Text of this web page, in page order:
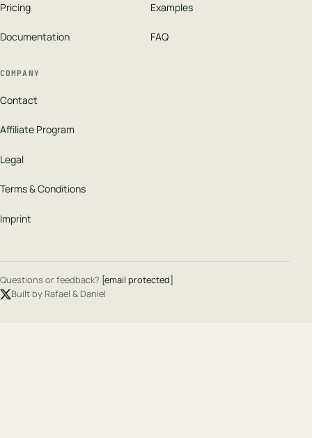
Pricing
Documentation
Examples
FAQ
COMPANY
Contact
Affiliate Program
Legal
Terms & Conditions
Imprint
Questions or feedback? [email protected]
Built by Rafael & Daniel